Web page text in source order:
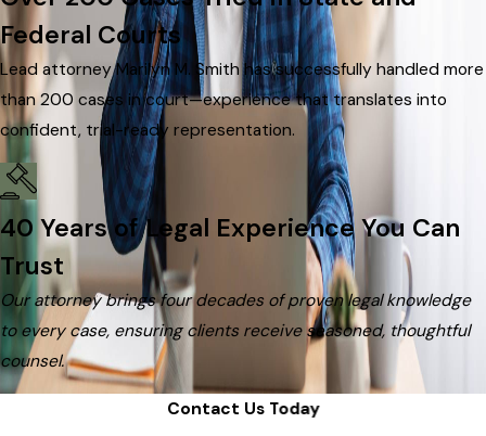
Federal Courts
Lead attorney Marilyn M. Smith has successfully handled more
than 200 cases in court—experience that translates into
confident, trial-ready representation.
40 Years of Legal Experience You Can
Trust
Our attorney brings four decades of proven legal knowledge
to every case, ensuring clients receive seasoned, thoughtful
counsel.
Contact Us Today